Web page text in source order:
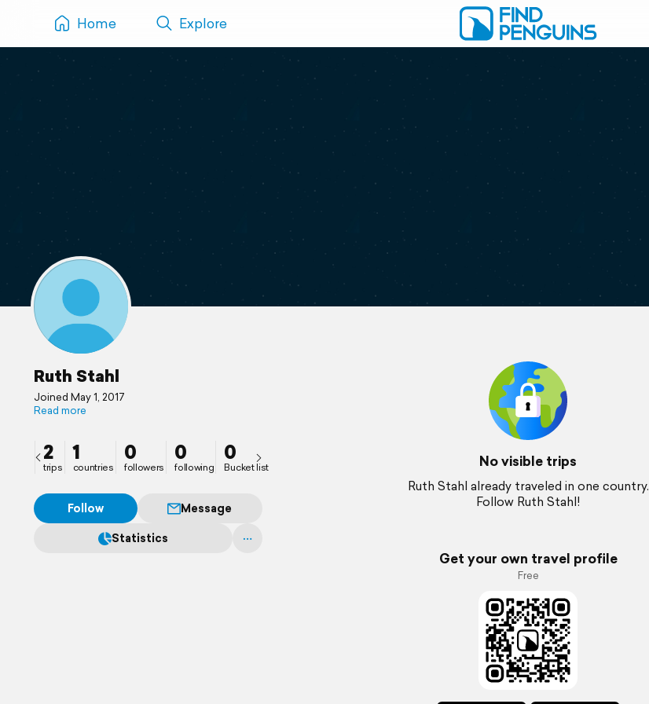
Home Explore
Ruth Stahl
Joined May 1, 2017
Read more
2
trips
1
countries
0
followers
0
following
0
Bucket list
Follow
Message
Statistics
No visible trips
Ruth Stahl already traveled in one country.
Follow Ruth Stahl!
Get your own travel profile
Free